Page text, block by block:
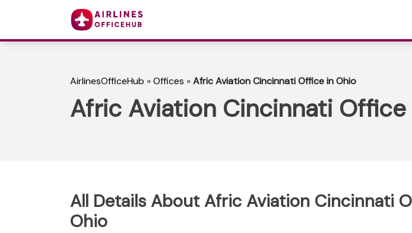
AirlinesOfficeHub »Offices »Afric Aviation Cincinnati Office in Ohio
Afric Aviation Cincinnati Office
All Details About Afric Aviation Cincinnati
Ohio